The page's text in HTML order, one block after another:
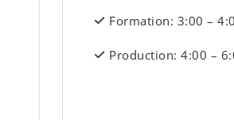
Formation: 3:00 –
Production: 4:00 –